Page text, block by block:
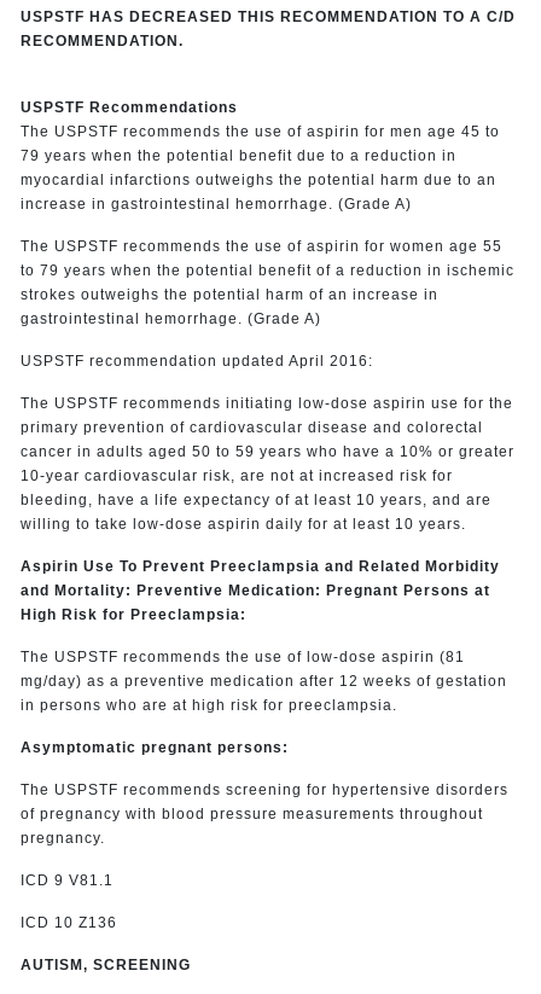
USPSTF HAS DECREASED THIS RECOMMENDATION TO A C/D
RECOMMENDATION.
USPSTF Recommendations
The USPSTF recommends the use of aspirin for men age 45 to
79 years when the potential benefit due to a reduction in
myocardial infarctions outweighs the potential harm due to an
increase in gastrointestinal hemorrhage. (Grade A)
The USPSTF recommends the use of aspirin for women age 55
to 79 years when the potential benefit of a reduction in ischemic
strokes outweighs the potential harm of an increase in
gastrointestinal hemorrhage. (Grade A)
USPSTF recommendation updated April 2016:
The USPSTF recommends initiating low-dose aspirin use for the
primary prevention of cardiovascular disease and colorectal
cancer in adults aged 50 to 59 years who have a 10% or greater
10-year cardiovascular risk, are not at increased risk for
bleeding, have a life expectancy of at least 10 years, and are
willing to take low-dose aspirin daily for at least 10 years.
Aspirin Use To Prevent Preeclampsia and Related Morbidity
and Mortality: Preventive Medication: Pregnant Persons at
High Risk for Preeclampsia:
The USPSTF recommends the use of low-dose aspirin (81
mg/day) as a preventive medication after 12 weeks of gestation
in persons who are at high risk for preeclampsia.
Asymptomatic pregnant persons:
The USPSTF recommends screening for hypertensive disorders
of pregnancy with blood pressure measurements throughout
pregnancy.
ICD 9 V81.1
ICD 10 Z136
AUTISM, SCREENING